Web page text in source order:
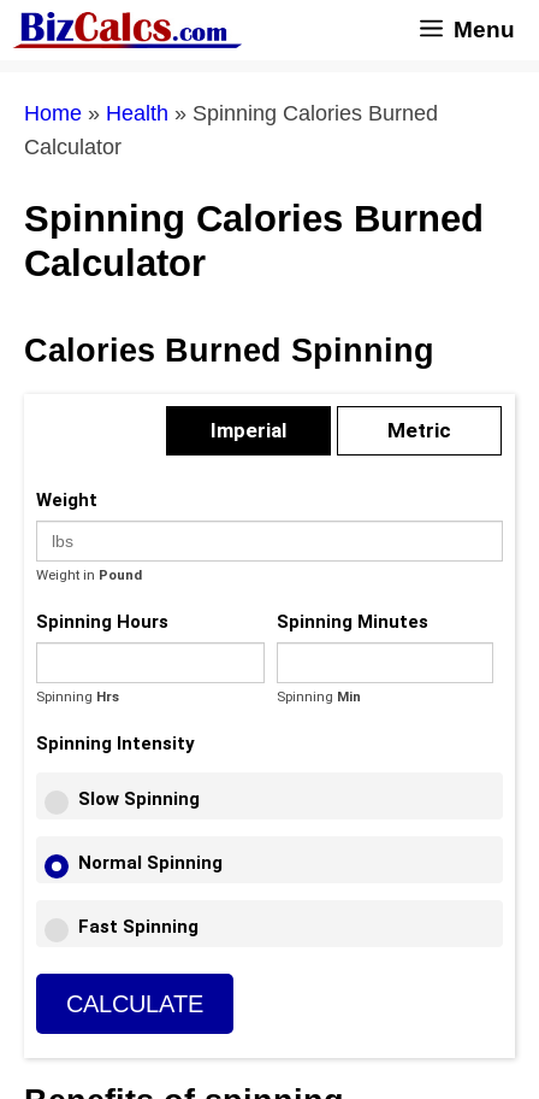
Skip
to
Menu
Home » Health » Spinning Calories Burned
Calculator
Spinning Calories Burned
Calculator
Calories Burned Spinning
Imperial Metric
Weight
Weight in Pound
Spinning Hours
Spinning Hrs
Spinning Minutes
Spinning Min
Spinning Intensity
Slow Spinning
Normal Spinning
Fast Spinning
CALCULATE